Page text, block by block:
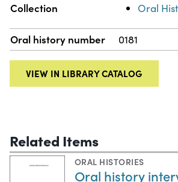
Collection Oral
Oral history number 0181
VIEW IN LIBRARY CATALOG
Related Items
ORAL HISTORIES
Oral history